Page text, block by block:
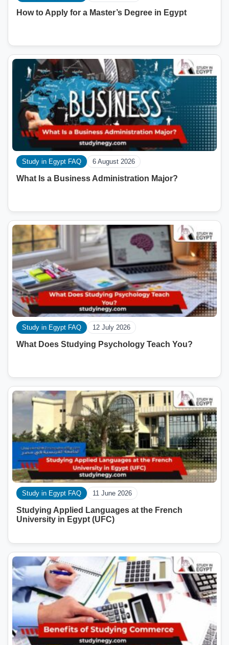
How to Apply for a Master’s Degree in Egypt
Study in Egypt FAQ 6 August 2026
What Is a Business Administration Major?
Study in Egypt FAQ 12 July 2026
What Does Studying Psychology Teach You?
Study in Egypt FAQ 11 June 2026
Studying Applied Languages ​​at the French
University in Egypt (UFC)